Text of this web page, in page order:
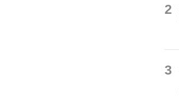
2
3